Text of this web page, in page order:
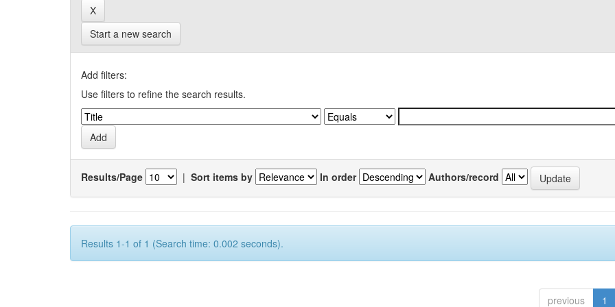
Start a new search
Add filters:
Use filters to refine the search results.
Results/Page | Sort items by In order Authors/record
Results 1-1 of 1 (Search time: 0.002 seconds).
previous 1